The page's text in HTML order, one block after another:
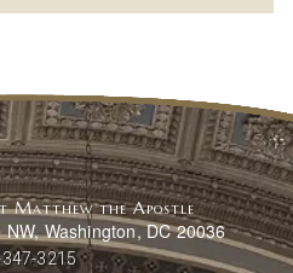
Matthew the Apostle
Washington, DC 20036
3215